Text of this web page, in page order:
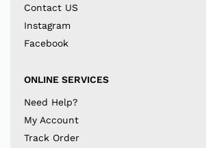
Contact US
Instagram
Facebook
ONLINE SERVICES
Need Help?
My Account
Track Order